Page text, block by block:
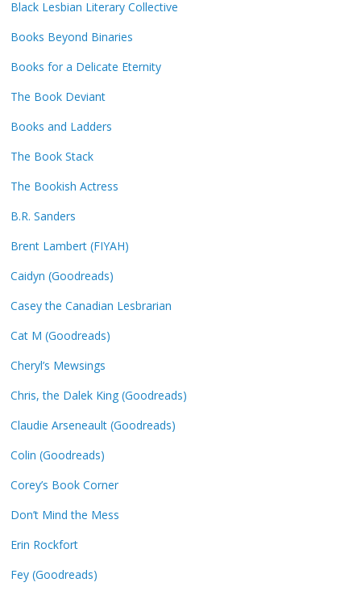
Black Lesbian Literary Collective
Books Beyond Binaries
Books for a Delicate Eternity
The Book Deviant
Books and Ladders
The Book Stack
The Bookish Actress
B.R. Sanders
Brent Lambert (FIYAH)
Caidyn (Goodreads)
Casey the Canadian Lesbrarian
Cat M (Goodreads)
Cheryl’s Mewsings
Chris, the Dalek King (Goodreads)
Claudie Arseneault (Goodreads)
Colin (Goodreads)
Corey’s Book Corner
Don’t Mind the Mess
Erin Rockfort
Fey (Goodreads)